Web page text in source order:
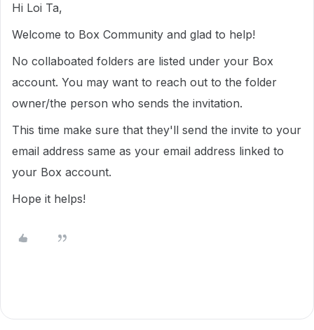
Hi Loi Ta,
Welcome to Box Community and glad to help!
No collaboated folders are listed under your Box
account. You may want to reach out to the folder
owner/the person who sends the invitation.
This time make sure that they'll send the invite to your
email address same as your email address linked to
your Box account.
Hope it helps!